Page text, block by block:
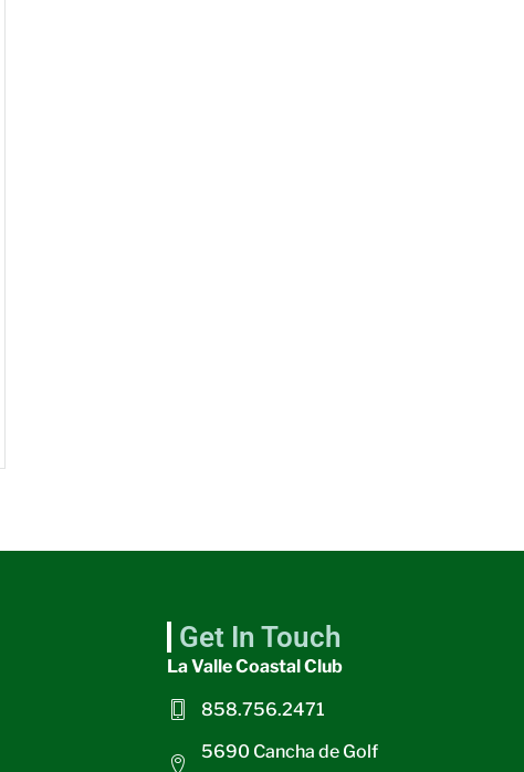
Get In Touch
La Valle Coastal Club
858.756.2471
5690 Cancha de Golf